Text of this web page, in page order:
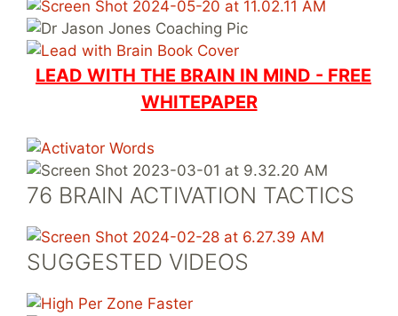
LEAD WITH THE BRAIN IN MIND - FREE
WHITEPAPER
76 BRAIN ACTIVATION TACTICS
SUGGESTED VIDEOS